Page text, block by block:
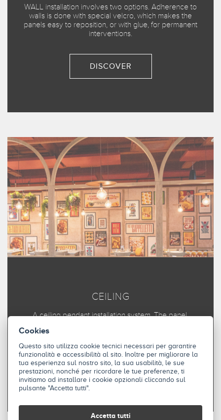
WALL installation involves two options. Adherence to
walls is done with special velcro, which makes the
panels easy to reposition, or with glue, for permanent
interventions.
DISCOVER
CEILING
A ceiling pendant installation system. The panel,
DISCOVER
Cookies
Questo sito utilizza cookie tecnici necessari per garantire
funzionalità e accessibilità al sito. Inoltre per migliorare la
tua esperienza sul nostro sito, la sua usabilità, le sue
prestazioni, nonché per ricordare le tue preferenze, ti
invitiamo ad installare i cookie opzionali cliccando sul
pulsante "Accetta tutti".
Accetta tutti